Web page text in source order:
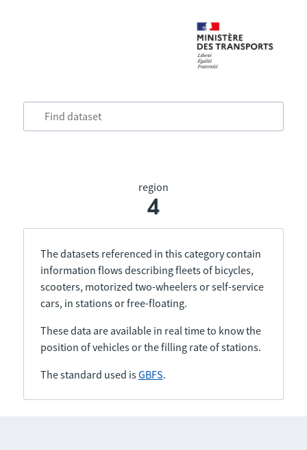
region
4
The datasets referenced in this category contain
information flows describing fleets of bicycles,
scooters, motorized two-wheelers or self-service
cars, in stations or free-floating.
These data are available in real time to know the
position of vehicles or the filling rate of stations.
The standard used isGBFS.